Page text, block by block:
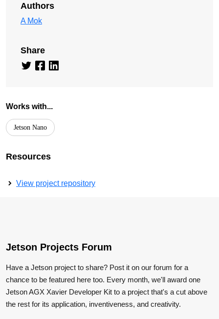
Authors
A Mok
Share
Works with...
Jetson Nano
Resources
View project repository
Jetson Projects Forum
Have a Jetson project to share? Post it on our forum for a
chance to be featured here too. Every month, we'll award one
Jetson AGX Xavier Developer Kit to a project that's a cut above
the rest for its application, inventiveness, and creativity.